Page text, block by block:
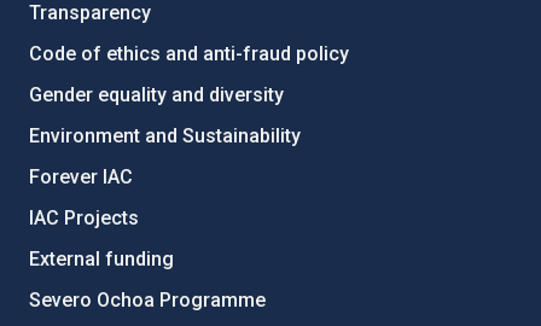
Transparency
Code of ethics and anti-fraud policy
Gender equality and diversity
Environment and Sustainability
Forever IAC
IAC Projects
External funding
Severo Ochoa Programme